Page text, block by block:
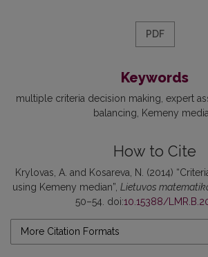
PDF
Keywords
multiple criteria decision making expert
balancing
Kemeny
How to Cite
Krylovas, A. and Kosareva, N. (2014)
using Kemeny median”, Lietuvos
50–54. doi:10.15388/
More Citation Formats